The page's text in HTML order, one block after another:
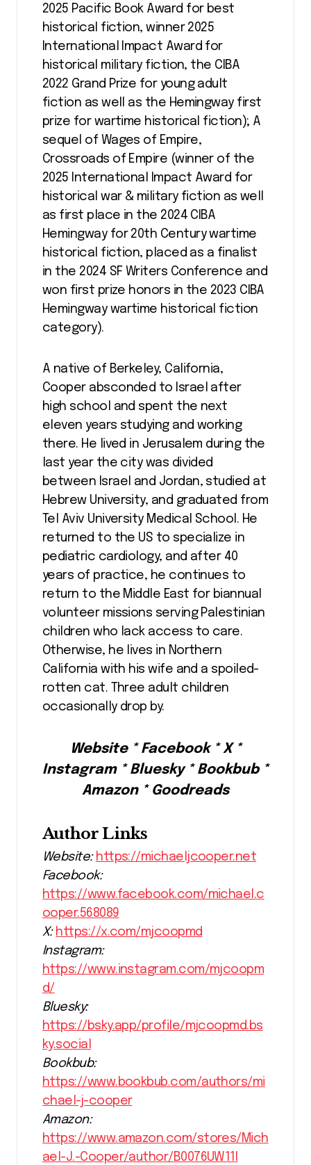
2025 Pacific Book Award for best
historical fiction, winner 2025
International Impact Award for
historical military fiction, the CIBA
2022 Grand Prize for young adult
fiction as well as the Hemingway first
prize for wartime historical fiction); A
sequel of Wages of Empire,
Crossroads of Empire (winner of the
2025 International Impact Award for
historical war & military fiction as well
as first place in the 2024 CIBA
Hemingway for 20th Century wartime
historical fiction, placed as a finalist
in the 2024 SF Writers Conference and
won first prize honors in the 2023 CIBA
Hemingway wartime historical fiction
category).
A native of Berkeley, California,
Cooper absconded to Israel after
high school and spent the next
eleven years studying and working
there. He lived in Jerusalem during the
last year the city was divided
between Israel and Jordan, studied at
Hebrew University, and graduated from
Tel Aviv University Medical School. He
returned to the US to specialize in
pediatric cardiology, and after 40
years of practice, he continues to
return to the Middle East for biannual
volunteer missions serving Palestinian
children who lack access to care.
Otherwise, he lives in Northern
California with his wife and a spoiled-
rotten cat. Three adult children
occasionally drop by.
Website * Facebook * X *
Instagram * Bluesky * Bookbub *
Amazon * Goodreads
Author Links
Website: https://michaeljcooper.net
Facebook:
https://www.facebook.com/michael.c
ooper.568089
X: https://x.com/mjcoopmd
Instagram:
https://www.instagram.com/mjcoopm
d/
Bluesky:
https://bsky.app/profile/mjcoopmd.bs
ky.social
Bookbub:
https://www.bookbub.com/authors/mi
chael-j-cooper
Amazon:
https://www.amazon.com/stores/Mich
ael-J.-Cooper/author/B0076UW11I